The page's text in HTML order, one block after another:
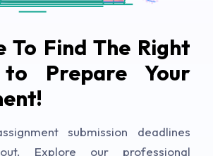
To Find The Right
Prepare Your
submission deadlines
Explore our professional